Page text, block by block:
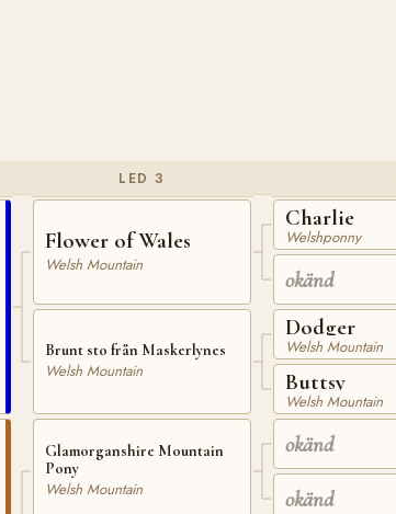
LED 3
Flower of Wales
Welsh Mountain
Brunt sto från Maskerlynes
Welsh Mountain
Glamorganshire Mountain
Pony
Welsh Mountain
Charlie
Welshponny
okänd
Dodger
Welsh Mountain
Buttsy
Welsh Mountain
okänd
okänd